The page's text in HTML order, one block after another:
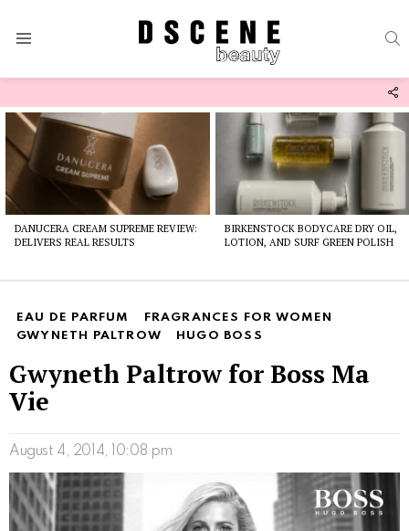
Latest
stories
DANUCERA CREAM SUPREME REVIEW:
DELIVERS REAL RESULTS
BIRKENSTOCK BODYCARE DRY OIL,
LOTION, AND SURF GREEN POLISH
EAU DE PARFUM
FRAGRANCES FOR WOMEN
GWYNETH PALTROW
HUGO BOSS
Gwyneth Paltrow for Boss Ma
Vie
August 4, 2014, 10:08 pm